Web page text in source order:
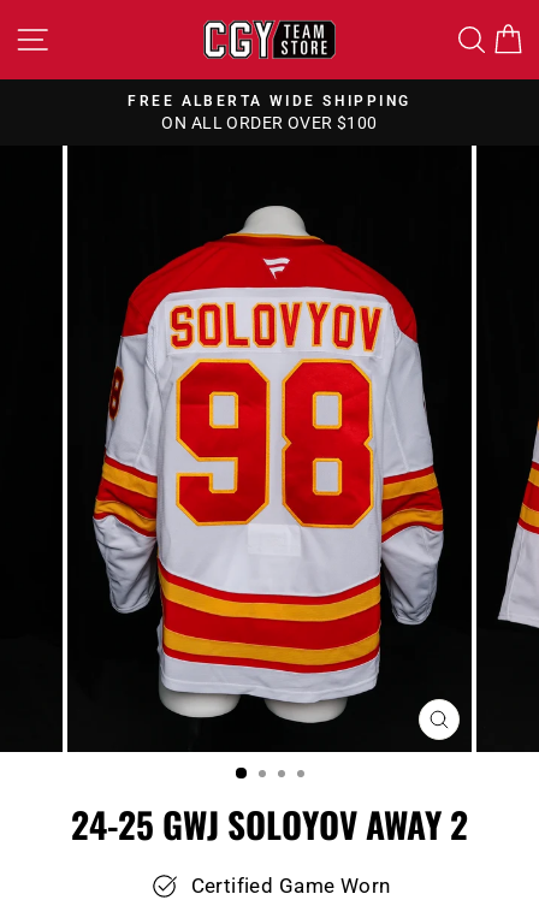
to
SITE NAVIGATION
Pause
FREE ALBERTA WIDE SHIPPING
ON ALL ORDER OVER $100
CLOSE
(ESC)
24-25 GWJ SOLOYOV AWAY 2
Certified Game Worn